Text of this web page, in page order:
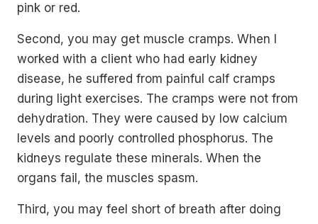
pink or red.
Second, you may get muscle cramps. When I
worked with a client who had early kidney
disease, he suffered from painful calf cramps
during light exercises. The cramps were not from
dehydration. They were caused by low calcium
levels and poorly controlled phosphorus. The
kidneys regulate these minerals. When the
organs fail, the muscles spasm.
Third, you may feel short of breath after doing